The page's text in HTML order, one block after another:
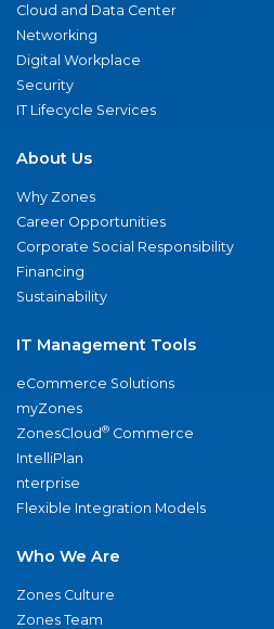
Cloud and Data Center
Networking
Digital Workplace
Security
IT Lifecycle Services
About Us
Why Zones
Career Opportunities
Corporate Social Responsibility
Financing
Sustainability
IT Management Tools
eCommerce Solutions
myZones
ZonesCloud® Commerce
IntelliPlan
nterprise
Flexible Integration Models
Who We Are
Zones Culture
Zones Team